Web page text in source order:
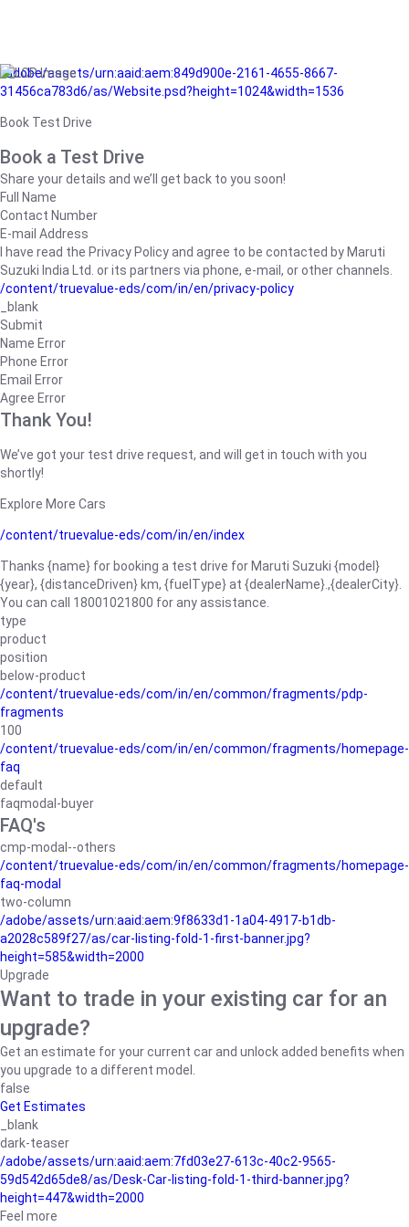
/adobe/assets/urn:aaid:aem:849d900e-2161-4655-8667-
31456ca783d6/as/Website.psd?height=1024&width=1536
Book Test Drive
Book a Test Drive
Share your details and we’ll get back to you soon!
Full Name
Contact Number
E-mail Address
I have read the Privacy Policy and agree to be contacted by Maruti
Suzuki India Ltd. or its partners via phone, e-mail, or other channels.
/content/truevalue-eds/com/in/en/privacy-policy
_blank
Submit
Name Error
Phone Error
Email Error
Agree Error
Thank You!
We’ve got your test drive request, and will get in touch with you
shortly!
Explore More Cars
/content/truevalue-eds/com/in/en/index
Thanks {name} for booking a test drive for Maruti Suzuki {model}
{year}, {distanceDriven} km, {fuelType} at {dealerName}.,{dealerCity}.
You can call 18001021800 for any assistance.
type
product
position
below-product
/content/truevalue-eds/com/in/en/common/fragments/pdp-
fragments
100
/content/truevalue-eds/com/in/en/common/fragments/homepage-
faq
default
faqmodal-buyer
FAQ's
cmp-modal--others
/content/truevalue-eds/com/in/en/common/fragments/homepage-
faq-modal
two-column
/adobe/assets/urn:aaid:aem:9f8633d1-1a04-4917-b1db-
a2028c589f27/as/car-listing-fold-1-first-banner.jpg?
height=585&width=2000
Upgrade
Want to trade in your existing car for an
upgrade?
Get an estimate for your current car and unlock added benefits when
you upgrade to a different model.
false
Get Estimates
_blank
dark-teaser
/adobe/assets/urn:aaid:aem:7fd03e27-613c-40c2-9565-
59d542d65de8/as/Desk-Car-listing-fold-1-third-banner.jpg?
height=447&width=2000
Feel more